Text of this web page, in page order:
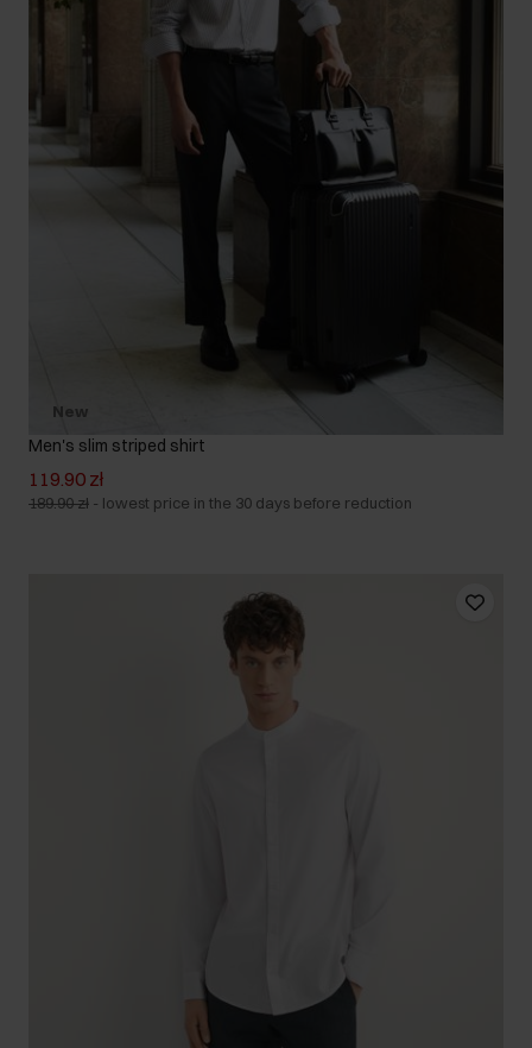
New
Men's slim striped shirt
119.90 zł
189.90 zł - lowest price in the 30 days before reduction